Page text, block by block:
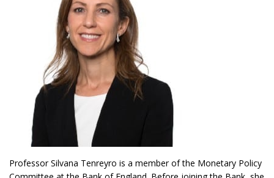
Professor Silvana Tenreyro is a member of the Monetary Policy